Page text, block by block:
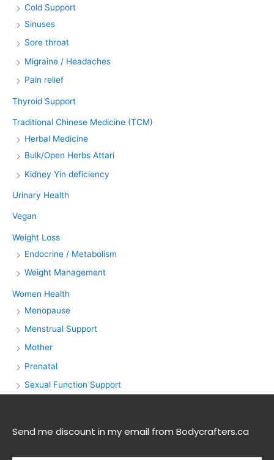
Cold Support
Sinuses
Sore throat
Migraine / Headaches
Pain relief
Thyroid Support
Traditional Chinese Medicine (TCM)
Herbal Medicine
Bulk/Open Herbs Attari
Kidney Yin deficiency
Urinary Health
Vegan
Weight Loss
Endocrine / Metabolism
Weight Management
Women Health
Menopause
Menstrual Support
Mother
Prenatal
Sexual Function Support
Send me discount in my email from Bodycrafters.ca